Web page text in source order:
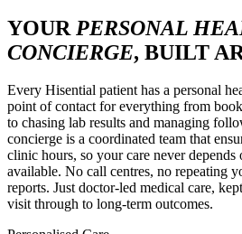
YOUR PERSONAL
CONCIERGE, BUILT
Every Hisential patient has a personal
point of contact for everything from
to chasing lab results and managing
concierge is a coordinated team that
clinic hours, so your care never depends
available. No call centres, no repeating
reports. Just doctor-led medical care,
visit through to long-term outcomes.